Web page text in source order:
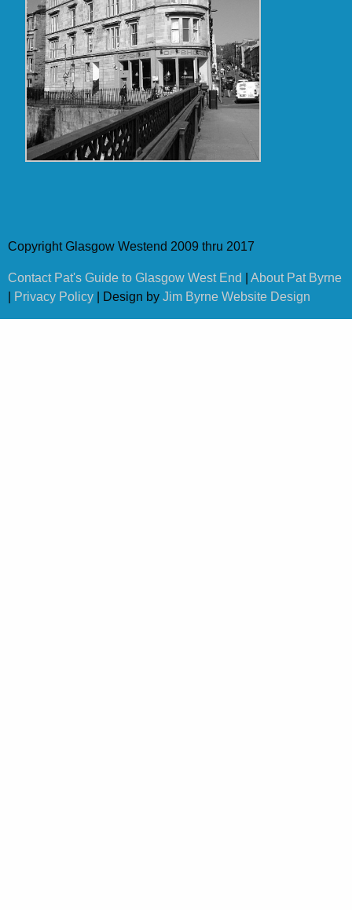
Copyright Glasgow Westend 2009 thru 2017
Contact Pat's Guide to Glasgow West End
About Pat Byrne
Privacy Policy | Design by Jim Byrne Website Design